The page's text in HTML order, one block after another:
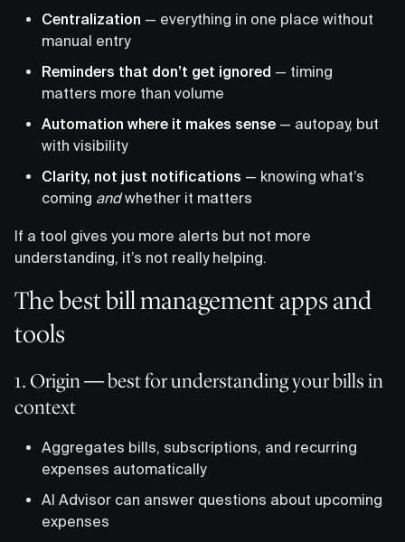
Centralization — everything in one place without
manual entry
Reminders that don’t get ignored — timing
matters more than volume
Automation where it makes sense — autopay, but
with visibility
Clarity, not just notifications — knowing what’s
coming andwhether it matters
If a tool gives you more alerts but not more
understanding, it’s not really helping.
The best bill management apps and
tools
1. Origin — best for understanding your bills in
context
Aggregates bills, subscriptions, and recurring
expenses automatically
AI Advisor can answer questions about upcoming
expenses